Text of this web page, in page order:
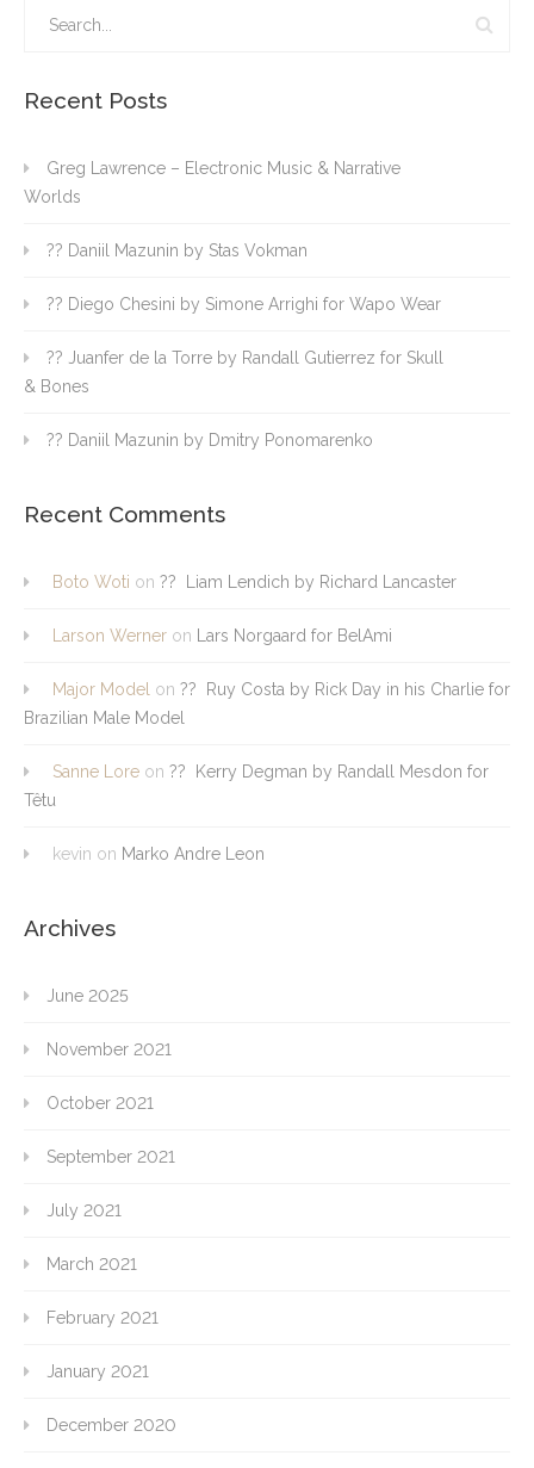
Recent Posts
Greg Lawrence – Electronic Music & Narrative
Worlds
?? Daniil Mazunin by Stas Vokman
?? Diego Chesini by Simone Arrighi for Wapo Wear
?? Juanfer de la Torre by Randall Gutierrez for Skull
& Bones
?? Daniil Mazunin by Dmitry Ponomarenko
Recent Comments
Boto Woti on ?? Liam Lendich by Richard Lancaster
Larson Werner on Lars Norgaard for BelAmi
Major Model on ?? Ruy Costa by Rick Day in his Charlie for
Brazilian Male Model
Sanne Lore on ?? Kerry Degman by Randall Mesdon for
Têtu
kevin on Marko Andre Leon
Archives
June 2025
November 2021
October 2021
September 2021
July 2021
March 2021
February 2021
January 2021
December 2020